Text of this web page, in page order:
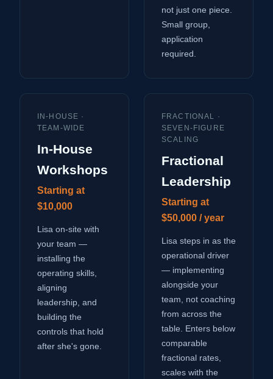
not just one piece.
Small group,
application
required.
IN-HOUSE ·
TEAM-WIDE
In-House
Workshops
Starting at
$10,000
Lisa on-site with
your team —
installing the
operating skills,
aligning
leadership, and
building the
controls that hold
after she's gone.
FRACTIONAL ·
SEVEN-FIGURE
SCALING
Fractional
Leadership
Starting at
$50,000 / year
Lisa steps in as the
operational driver
— implementing
alongside your
team, not coaching
from across the
table. Enters below
comparable
fractional rates,
scales with the